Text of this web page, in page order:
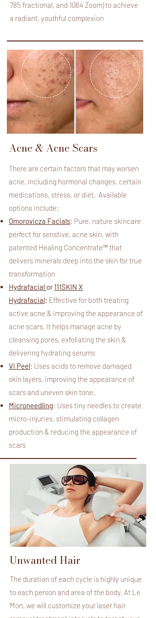
785 fractional, and 1064 Zoom) to achieve
a radiant, youthful complexion
Acne & Acne Scars
There are certain factors that may worsen
acne, including hormonal changes, certain
medications, stress, or diet. Available
options include:
Omorovicza Facials: Pure, nature skincare
perfect for senstive, acne skin, with
patented Healing Concentrate™ that
delivers minerals deep into the skin for true
transformation
Hydrafacial or111SKIN X
Hydrafacial: Effective for both treating
active acne & improving the appearance of
acne scars. It helps manage acne by
cleansing pores, exfoliating the skin &
delivering hydrating serums
VI Peel: Uses acids to remove damaged
skin layers, improving the appearance of
scars and uneven skin tone.
Microneedling: Uses tiny needles to create
micro-injuries, stimulating collagen
production & reducing the appearance of
scars
Unwanted Hair
The duration of each cycle is highly unique
to each person and area of the body. At Le
Mon, we will customize your laser hair